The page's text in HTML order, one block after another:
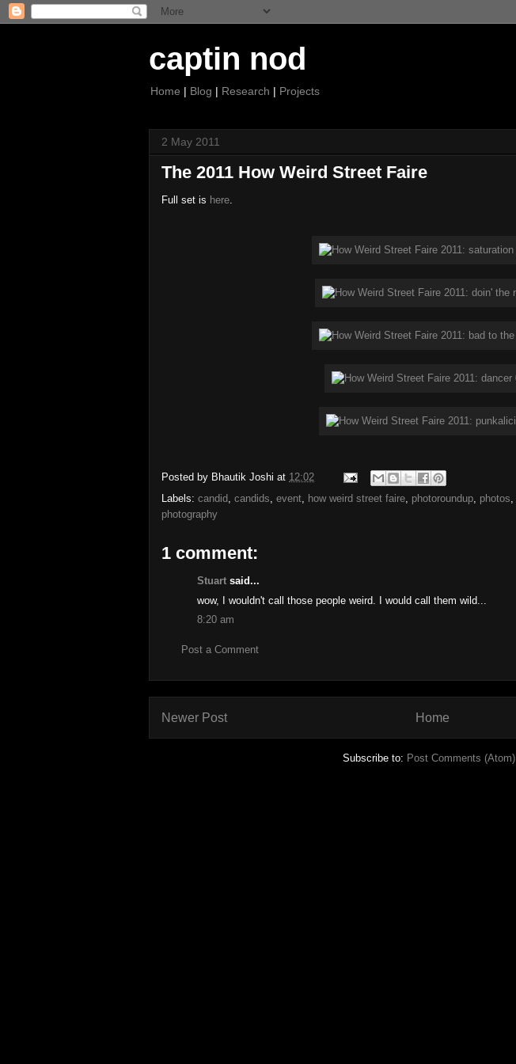
captin nod
Home | Blog | Research | Projects
2 May 2011
The 2011 How Weird Street Faire
Full set is here.
Posted by Bhautik Joshi at 12:02
Labels: candid, candids, event, how weird street faire, photoroundup, photos,
photography
1 comment:
Stuart said...
wow, I wouldn't call those people weird. I would call them wild...
8:20 am
Post a Comment
Newer Post Home
Subscribe to: Post Comments (Atom)